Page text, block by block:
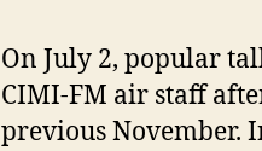
On July 2, popular
CIMI-FM air staff
previous November.